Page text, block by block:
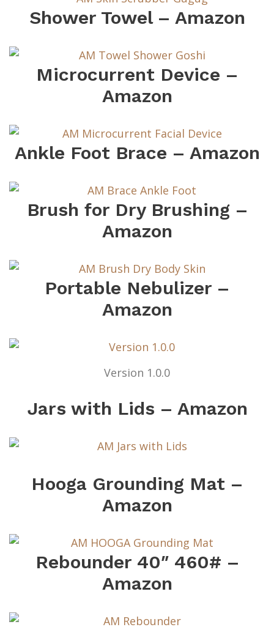
Shower Towel – Amazon
Microcurrent Device –
Amazon
Ankle Foot Brace – Amazon
Brush for Dry Brushing –
Amazon
Portable Nebulizer –
Amazon
Version 1.0.0
Jars with Lids – Amazon
Hooga Grounding Mat –
Amazon
Rebounder 40″ 460# –
Amazon